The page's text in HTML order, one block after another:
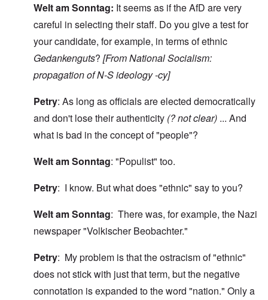
Welt am Sonntag: It seems as if the AfD are very
careful in selecting their staff. Do you give a test for
your candidate, for example, in terms of ethnic
Gedankenguts? [From National Socialism:
propagation of N-S ideology -cy]
Petry: As long as officials are elected democratically
and don't lose their authenticity (? not clear) ... And
what is bad in the concept of "people"?
Welt am Sonntag: "Populist" too.
Petry: I know. But what does "ethnic" say to you?
Welt am Sonntag: There was, for example, the Nazi
newspaper "Volkischer Beobachter."
Petry: My problem is that the ostracism of "ethnic"
does not stick with just that term, but the negative
connotation is expanded to the word "nation." Only a